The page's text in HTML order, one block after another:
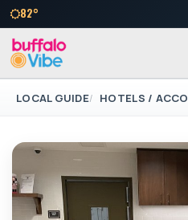
82°
LOCAL GUIDE HOTELS /